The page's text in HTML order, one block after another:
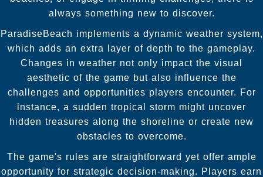
always something new to discover.
ParadiseBeach implements a dynamic weather system,
which adds an extra layer of depth to the gameplay.
Changes in weather not only impact the visual
aesthetic of the game but also influence the
challenges and opportunities players encounter. For
instance, a sudden tropical storm might uncover
hidden treasures along the shoreline or create new
obstacles to overcome.
The game's rules are straightforward yet offer ample
opportunity for strategic decision-making. Players earn